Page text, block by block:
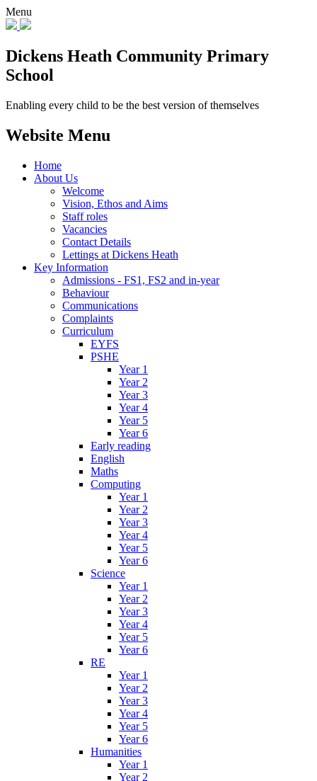
Menu
Dickens Heath Community Primary
School
Enabling every child to be the best version of themselves
Website Menu
Home
About Us
Welcome
Vision, Ethos and Aims
Staff roles
Vacancies
Contact Details
Lettings at Dickens Heath
Key Information
Admissions - FS1, FS2 and in-year
Behaviour
Communications
Complaints
Curriculum
EYFS
PSHE
Year 1
Year 2
Year 3
Year 4
Year 5
Year 6
Early reading
English
Maths
Computing
Year 1
Year 2
Year 3
Year 4
Year 5
Year 6
Science
Year 1
Year 2
Year 3
Year 4
Year 5
Year 6
RE
Year 1
Year 2
Year 3
Year 4
Year 5
Year 6
Humanities
Year 1
Year 2